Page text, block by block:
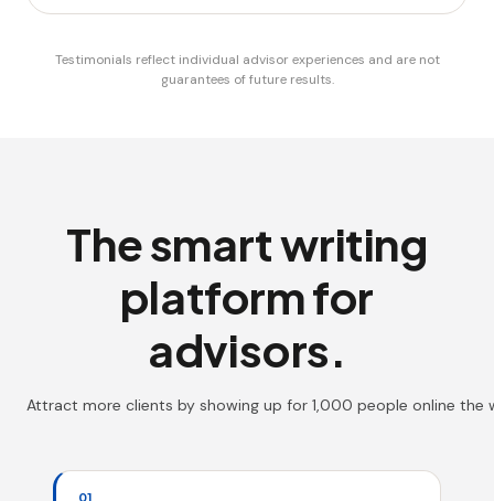
Testimonials reflect individual advisor experiences and are not
guarantees of future results.
The smart writing
platform for
advisors.
Attract more clients by showing up for 1,000 people online the
01